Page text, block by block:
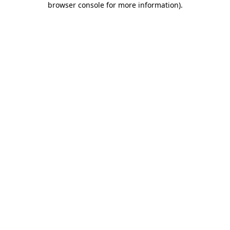
browser console for more information).